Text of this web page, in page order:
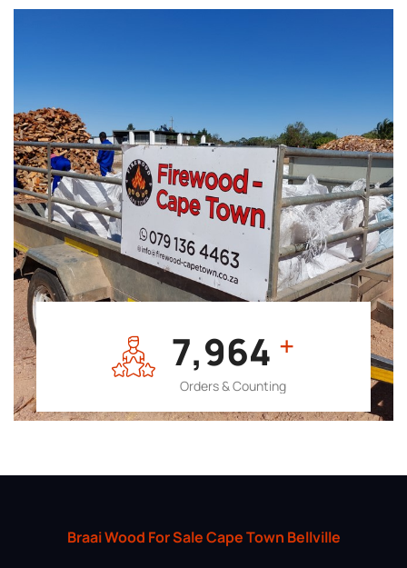
7,964 +
Orders & Counting
Braai Wood For Sale Cape Town Bellville